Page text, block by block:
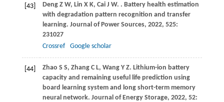
[43] Deng Z W, Lin X K, CaiJ W. . Battery health estimation
with degradation pattern recognition and transfer
learning. Journal of Power Sources, 2022, 525:
231027
Crossref
Google scholar
[44] Zhao S S, ZhangC L, WangY Z. Lithium-ion battery
capacity and remaining useful life prediction using
board learning system and long short-term memory
neural network. Journal of Energy Storage, 2022, 52: